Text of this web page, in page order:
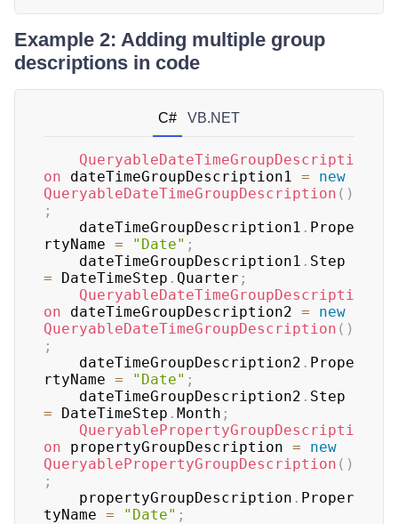
Example 2: Adding multiple group
descriptions in code
C# VB.NET
QueryableDateTimeGroupDescripti
on dateTimeGroupDescription1 =
new
QueryableDateTimeGroupDescription ( )
;
	dateTimeGroupDescription1
. Prope
rtyName = "Date" ;
	dateTimeGroupDescription1
.
= DateTimeStep . Quarter ;
QueryableDateTimeGroupDescripti
on dateTimeGroupDescription2 =
new
QueryableDateTimeGroupDescription ( )
;
	dateTimeGroupDescription2
. Prope
rtyName = "Date" ;
	dateTimeGroupDescription2
.
= DateTimeStep . Month ;
QueryablePropertyGroupDescripti
on propertyGroupDescription =
new
QueryablePropertyGroupDescription ( )
;
	propertyGroupDescription
. Proper
tyName = "Date" ;